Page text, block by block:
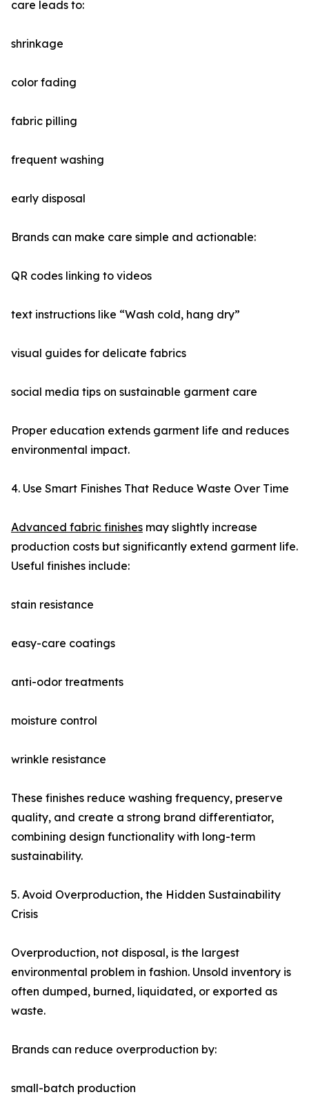
care leads to:
shrinkage
color fading
fabric pilling
frequent washing
early disposal
Brands can make care simple and actionable:
QR codes linking to videos
text instructions like “Wash cold, hang dry”
visual guides for delicate fabrics
social media tips on sustainable garment care
Proper education extends garment life and reduces
environmental impact.
4. Use Smart Finishes That Reduce Waste Over Time
Advanced fabric finishes may slightly increase
production costs but significantly extend garment life.
Useful finishes include:
stain resistance
easy-care coatings
anti-odor treatments
moisture control
wrinkle resistance
These finishes reduce washing frequency, preserve
quality, and create a strong brand differentiator,
combining design functionality with long-term
sustainability.
5. Avoid Overproduction, the Hidden Sustainability
Crisis
Overproduction, not disposal, is the largest
environmental problem in fashion. Unsold inventory is
often dumped, burned, liquidated, or exported as
waste.
Brands can reduce overproduction by:
small-batch production